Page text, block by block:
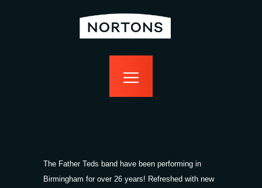
bottomless
food
The Father Teds band have been performing in
Birmingham for over 26 years! Refreshed with new